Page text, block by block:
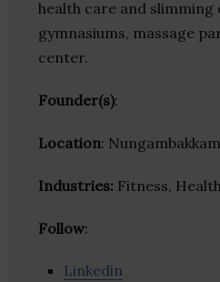
health care and slimming
gymnasiums, massage
center.
Founder(s):
Location:
Industries: Fitness,
Follow:
Linkedin